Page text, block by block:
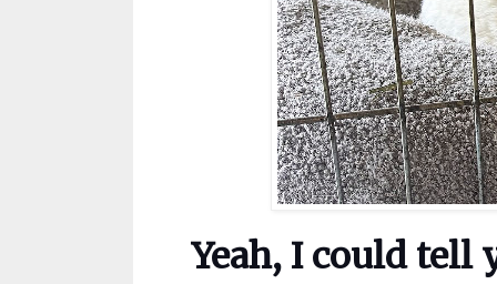
Yeah, I could tell